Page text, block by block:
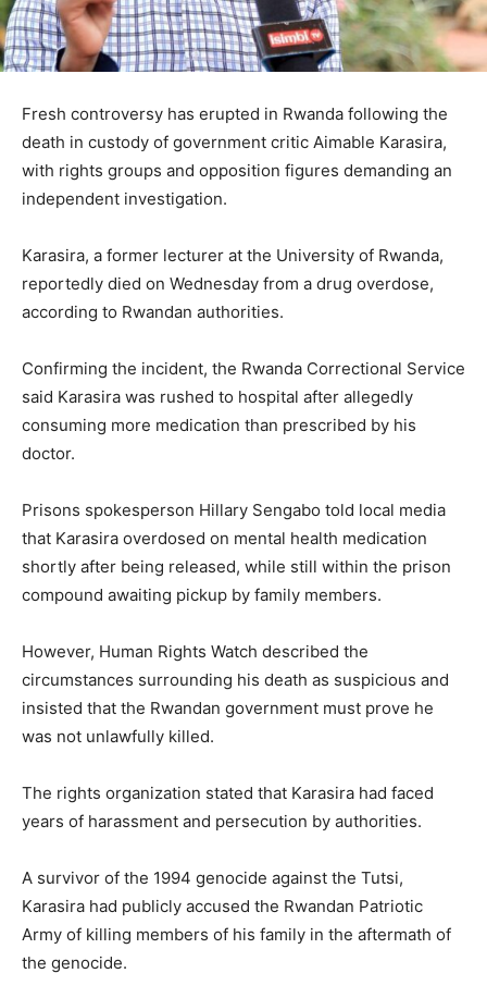
Fresh controversy has erupted in Rwanda following the
death in custody of government critic Aimable Karasira,
with rights groups and opposition figures demanding an
independent investigation.
Karasira, a former lecturer at the University of Rwanda,
reportedly died on Wednesday from a drug overdose,
according to Rwandan authorities.
Confirming the incident, the Rwanda Correctional Service
said Karasira was rushed to hospital after allegedly
consuming more medication than prescribed by his
doctor.
Prisons spokesperson Hillary Sengabo told local media
that Karasira overdosed on mental health medication
shortly after being released, while still within the prison
compound awaiting pickup by family members.
However, Human Rights Watch described the
circumstances surrounding his death as suspicious and
insisted that the Rwandan government must prove he
was not unlawfully killed.
The rights organization stated that Karasira had faced
years of harassment and persecution by authorities.
A survivor of the 1994 genocide against the Tutsi,
Karasira had publicly accused the Rwandan Patriotic
Army of killing members of his family in the aftermath of
the genocide.